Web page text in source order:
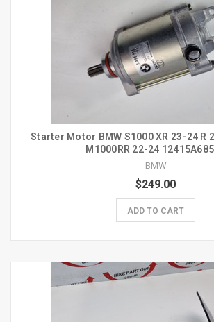
Starter Motor BMW S1000 XR 23-24 R
M1000RR 22-24
BMW
$249.00
ADD TO CART